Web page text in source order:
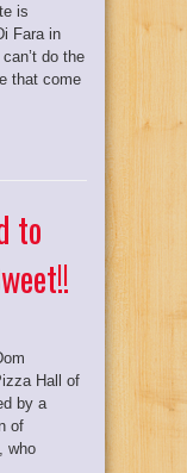
is
Fara in
do the
that come
to
Hall of
by a
of
who